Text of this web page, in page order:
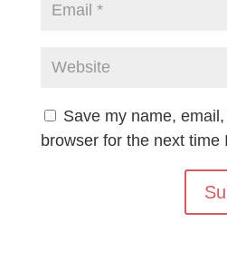
Save my name,
browser for the next time